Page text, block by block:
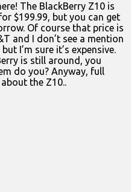
The BlackBerry Z10 is
$199.99, but you can get
Of course that price is
and I don’t see a mention
I’m sure it’s expensive.
is still around, you
do you? Anyway, full
the Z10..